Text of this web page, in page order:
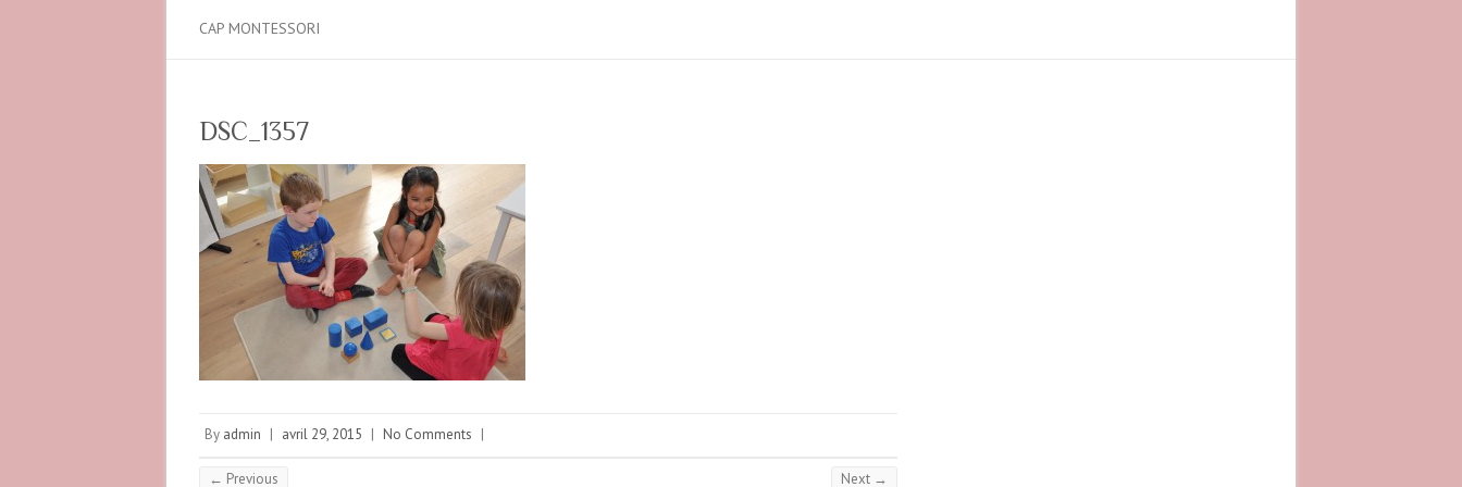
CAP MONTESSORI
DSC_1357
By admin | avril 29, 2015 | No Comments |
← Previous Next →